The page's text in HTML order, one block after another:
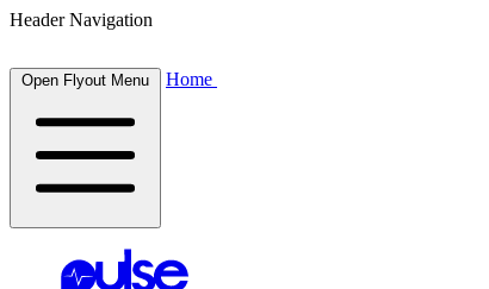
Header Navigation
Open Flyout Menu Home